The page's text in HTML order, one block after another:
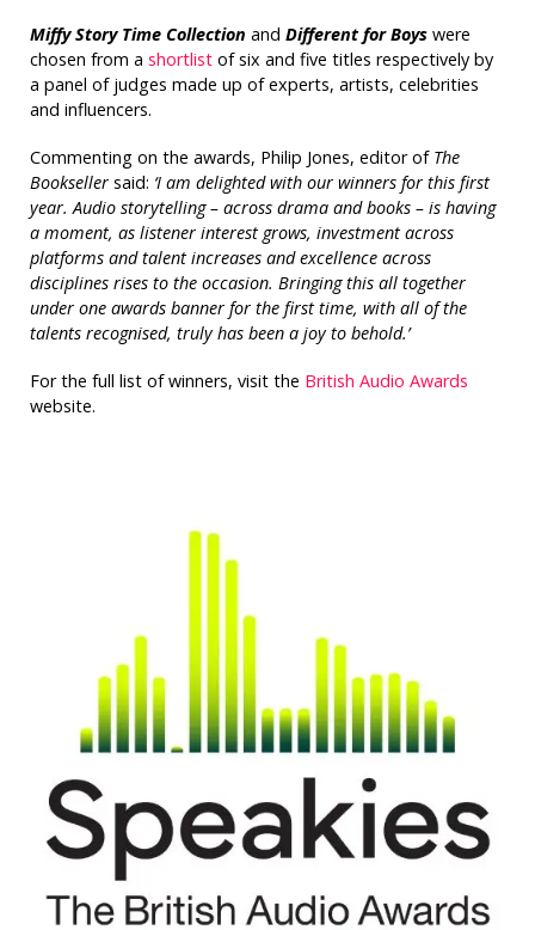
Miffy Story Time Collection and Different for Boys were
chosen from a shortlistof six and five titles respectively by
a panel of judges made up of experts, artists, celebrities
and influencers.
Commenting on the awards, Philip Jones, editor of The
Booksellersaid: ‘I am delighted with our winners for this first
year. Audio storytelling – across drama and books – is having
a moment, as listener interest grows, investment across
platforms and talent increases and excellence across
disciplines rises to the occasion. Bringing this all together
under one awards banner for the first time, with all of the
talents recognised, truly has been a joy to behold.’
For the full list of winners, visit the British Audio Awards
website.